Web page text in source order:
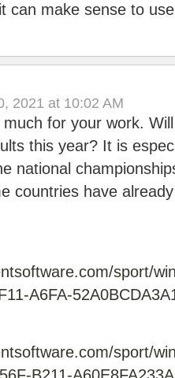
can make sense to
2021 at 10:02 AM
for your work.
this year? It is
national
countries have
sport/
A6FA-
sport/